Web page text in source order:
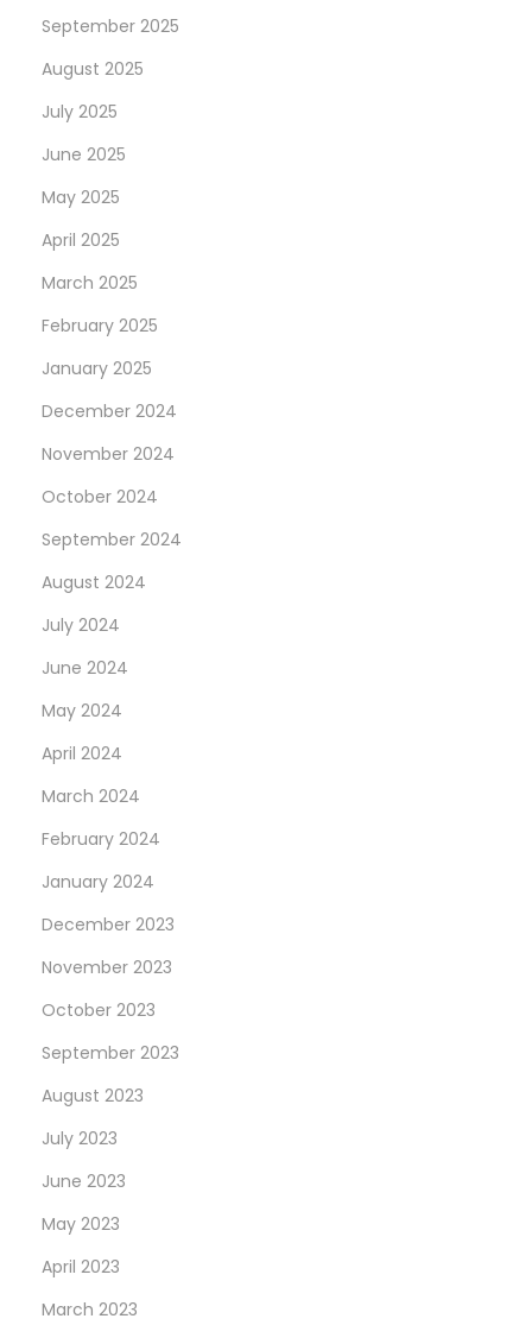
September 2025
August 2025
July 2025
June 2025
May 2025
April 2025
March 2025
February 2025
January 2025
December 2024
November 2024
October 2024
September 2024
August 2024
July 2024
June 2024
May 2024
April 2024
March 2024
February 2024
January 2024
December 2023
November 2023
October 2023
September 2023
August 2023
July 2023
June 2023
May 2023
April 2023
March 2023